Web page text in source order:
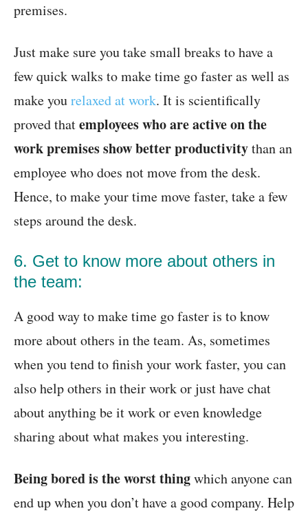
premises.
Just make sure you take small breaks to have a
few quick walks to make time go faster as well as
make yourelaxed at work. It is scientifically
proved thatemployees who are active on the
work premises show better productivitythan an
employee who does not move from the desk.
Hence, to make your time move faster, take a few
steps around the desk.
6. Get to know more about others in
the team:
A good way to make time go faster is to know
more about others in the team. As, sometimes
when you tend to finish your work faster, you can
also help others in their work or just have chat
about anything be it work or even knowledge
sharing about what makes you interesting.
Being bored is the worst thingwhich anyone can
end up when you don’t have a good company. Help